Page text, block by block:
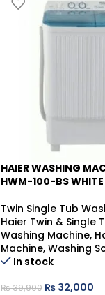
-20%
HAIER WASHING
HWM-100-BS WHITE
Twin Single Tub
Haier Twin & Single
Washing Machine,
Machine, Washing
In stock
₨39,900 ₨ 32,000